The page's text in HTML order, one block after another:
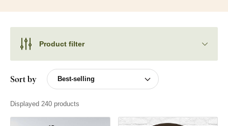
Product filter
Sort by
Displayed 240 products